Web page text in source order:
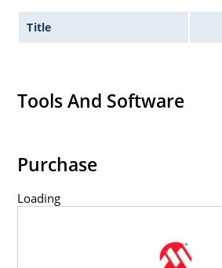
Title
Tools And Software
Purchase
Loading